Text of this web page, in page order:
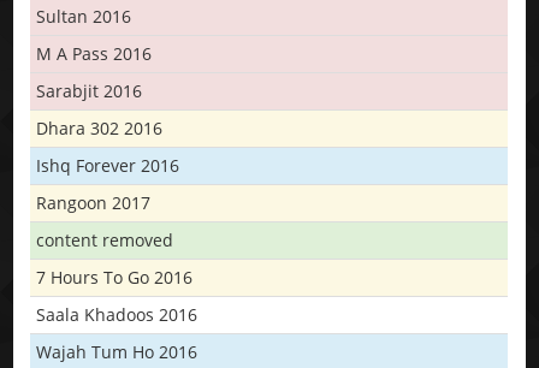
Sultan 2016
M A Pass 2016
Sarabjit 2016
Dhara 302 2016
Ishq Forever 2016
Rangoon 2017
content removed
7 Hours To Go 2016
Saala Khadoos 2016
Wajah Tum Ho 2016